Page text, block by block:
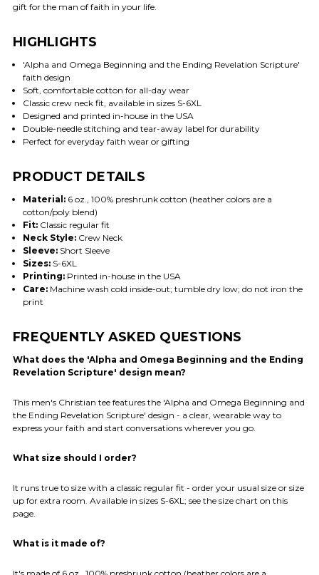
gift for the man of faith in your life.
HIGHLIGHTS
'Alpha and Omega Beginning and the Ending Revelation Scripture'
faith design
Soft, comfortable cotton for all-day wear
Classic crew neck fit, available in sizes S-6XL
Designed and printed in-house in the USA
Double-needle stitching and tear-away label for durability
Perfect for everyday faith wear or gifting
PRODUCT DETAILS
Material:6 oz., 100% preshrunk cotton (heather colors are a
cotton/poly blend)
Fit:Classic regular fit
Neck Style:Crew Neck
Sleeve:Short Sleeve
Sizes:S-6XL
Printing:Printed in-house in the USA
Care:Machine wash cold inside-out; tumble dry low; do not iron the
print
FREQUENTLY ASKED QUESTIONS
What does the 'Alpha and Omega Beginning and the Ending
Revelation Scripture' design mean?
This men's Christian tee features the 'Alpha and Omega Beginning and
the Ending Revelation Scripture' design - a clear, wearable way to
express your faith and start conversations wherever you go.
What size should I order?
It runs true to size with a classic regular fit - order your usual size or size
up for extra room. Available in sizes S-6XL; see the size chart on this
page.
What is it made of?